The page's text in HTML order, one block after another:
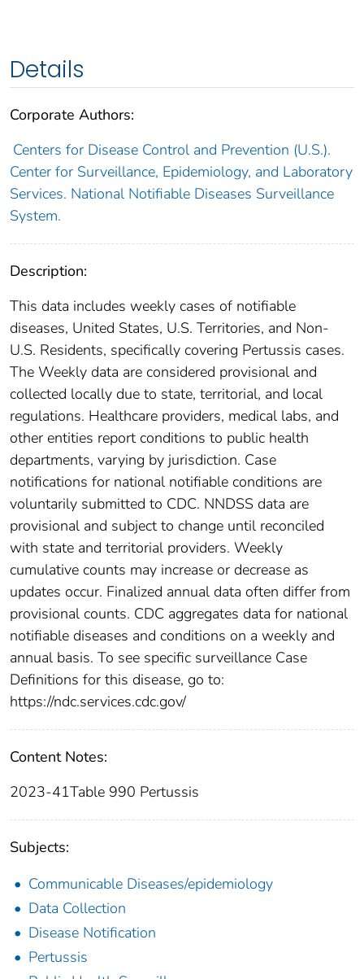
Details
Corporate Authors:
Centers for Disease Control and Prevention (U.S.).
Center for Surveillance, Epidemiology, and Laboratory
Services. National Notifiable Diseases Surveillance
System.
Description:
This data includes weekly cases of notifiable
diseases, United States, U.S. Territories, and Non-
U.S. Residents, specifically covering Pertussis cases.
The Weekly data are considered provisional and
collected locally due to state, territorial, and local
regulations. Healthcare providers, medical labs, and
other entities report conditions to public health
departments, varying by jurisdiction. Case
notifications for national notifiable conditions are
voluntarily submitted to CDC. NNDSS data are
provisional and subject to change until reconciled
with state and territorial providers. Weekly
cumulative counts may increase or decrease as
updates occur. Finalized annual data often differ from
provisional counts. CDC aggregates data for national
notifiable diseases and conditions on a weekly and
annual basis. To see specific surveillance Case
Definitions for this disease, go to:
https://ndc.services.cdc.gov/
Content Notes:
2023-41Table 990 Pertussis
Subjects:
Communicable Diseases/epidemiology
Data Collection
Disease Notification
Pertussis